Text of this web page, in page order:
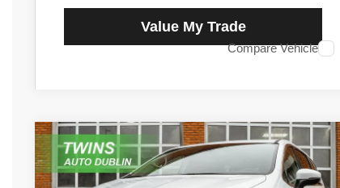
Value My Trade
Compare Vehicle
2023Chrysler PacificaTouring L
Price Drop